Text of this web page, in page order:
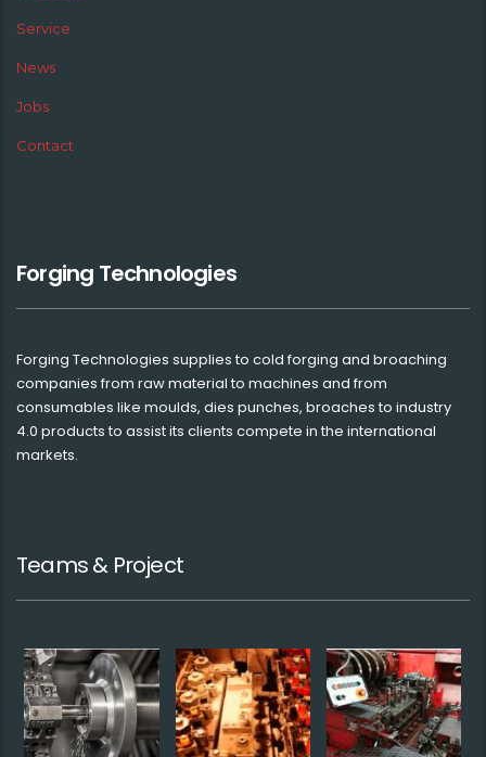
Service
News
Jobs
Contact
Forging Technologies
Forging Technologies supplies to cold forging and broaching
companies from raw material to machines and from
consumables like moulds, dies punches, broaches to industry
4.0 products to assist its clients compete in the international
markets.
Teams & Project